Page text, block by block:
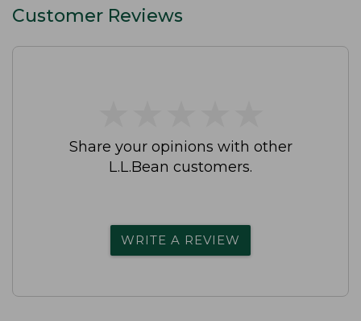
Customer Reviews
Share your opinions with other
L.L.Bean customers.
WRITE A REVIEW